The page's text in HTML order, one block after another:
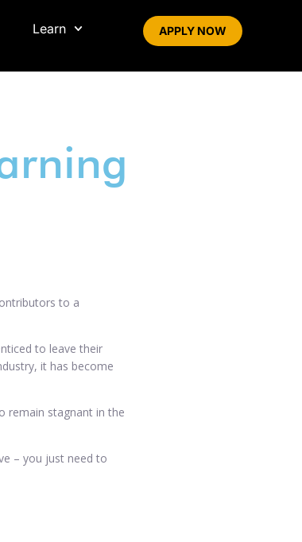
Learn APPLY NOW
to a
to leave their
it has become
remain stagnant in the
– you just need to